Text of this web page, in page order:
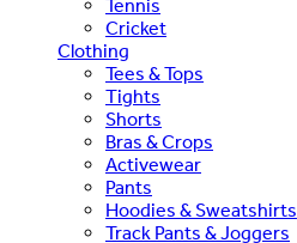
Tennis
Cricket
Clothing
Tees & Tops
Tights
Shorts
Bras & Crops
Activewear
Pants
Hoodies & Sweatshirts
Track Pants & Joggers